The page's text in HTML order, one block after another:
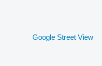
Google Street View